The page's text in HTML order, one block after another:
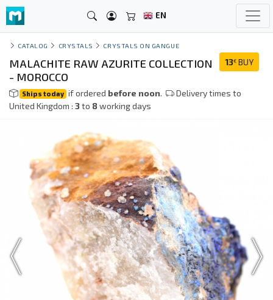
EN
CATALOG CRYSTALS CRYSTALS ON GANGUE
13€ BUY
MALACHITE RAW AZURITE COLLECTION
- MOROCCO
Ships today if ordered before noon.
Delivery times to
United Kingdom : 3to 8working days